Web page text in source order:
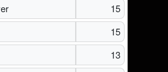
15
15
13